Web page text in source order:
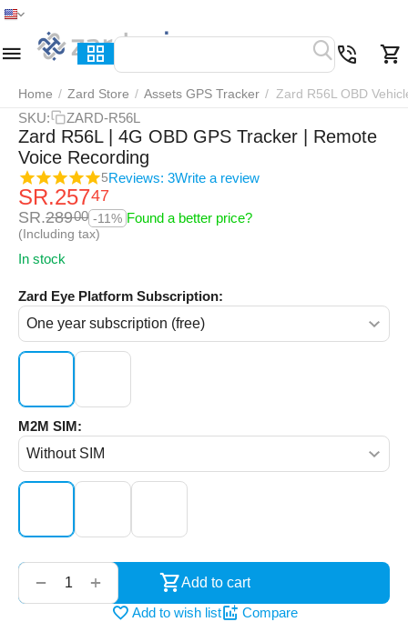
Home / Zard Store / Assets GPS Tracker / Zard R56L OBD
SKU: ZARD-R56L
Zard R56L | 4G OBD GPS Tracker | Remote
Voice Recording
5Reviews: 3Write a review
SR.25747
SR.28900 -11% Found a better price?
(Including tax)
In stock
Zard Eye Platform Subscription:
M2M SIM:
+
−
Add to cart
Add to wish list
Compare
Home Menu Search Cart Wish list